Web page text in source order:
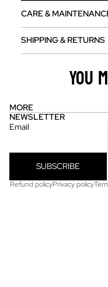
CARE &
SHIPPING & RETURNS
You
MORE
NEWSLETTER
Email
SUBSCRIBE
Refund policyPrivacy policy